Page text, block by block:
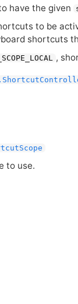
have the given
to be
shortcuts
,
to use.